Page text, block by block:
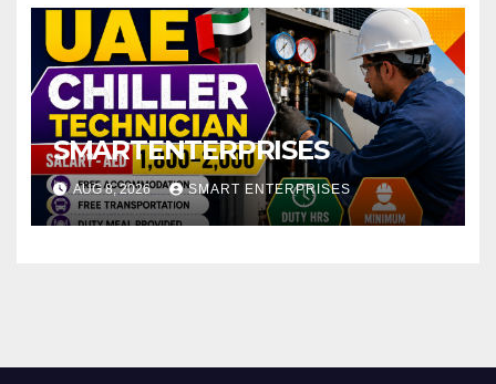
SMARTENTERPRISES
AUG 8, 2026 SMART ENTERPRISES